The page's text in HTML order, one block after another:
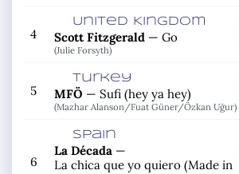
4
United Kingdom
Scott Fitzgerald — Go
(Julie Forsyth)
5
Turkey
MFÖ — Sufi (hey ya hey)
(Mazhar Alanson/Fuat Güner/Özkan Uğur)
6
Spain
La Década —
La chica que yo quiero (Made in